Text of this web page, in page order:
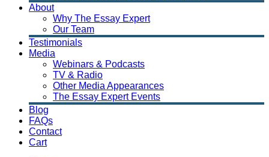
About
Why The Essay Expert
Our Team
Testimonials
Media
Webinars & Podcasts
TV & Radio
Other Media Appearances
The Essay Expert Events
Blog
FAQs
Contact
Cart